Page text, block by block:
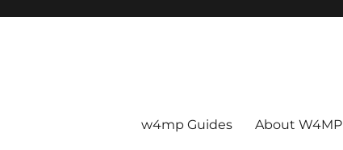
w4mp Guides About W4MP